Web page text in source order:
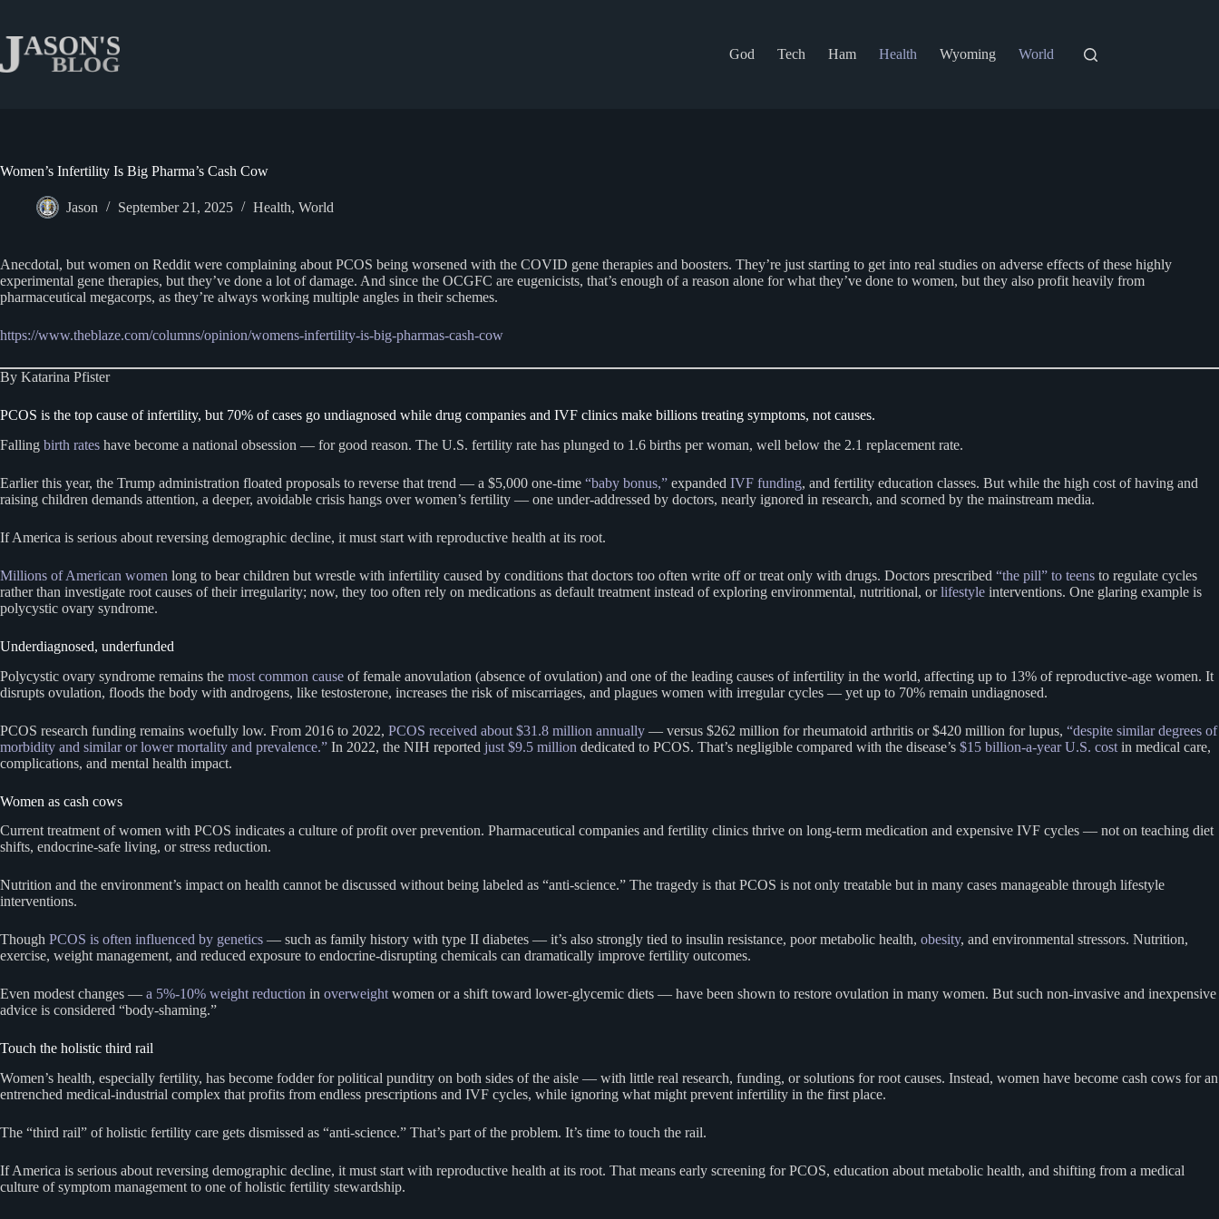
content
God
Tech Ham Health Wyoming World
Women’s Infertility Is Big Pharma’s Cash Cow
Jason September 21, 2025 Health, World
Anecdotal, but women on Reddit were complaining about PCOS being worsened with the COVID gene therapies and boosters. They’re just starting to get into real studies on adverse effects of these highly
experimental gene therapies, but they’ve done a lot of damage. And since the OCGFC are eugenicists, that’s enough of a reason alone for what they’ve done to women, but they also profit heavily from
pharmaceutical megacorps, as they’re always working multiple angles in their schemes.
https://www.theblaze.com/columns/opinion/womens-infertility-is-big-pharmas-cash-cow
By Katarina Pfister
PCOS is the top cause of infertility, but 70% of cases go undiagnosed while drug companies and IVF clinics make billions treating symptoms, not causes.
Falling birth rates have become a national obsession — for good reason. The U.S. fertility rate has plunged to 1.6 births per woman, well below the 2.1 replacement rate.
Earlier this year, the Trump administration floated proposals to reverse that trend — a $5,000 one-time “baby bonus,” expanded IVF funding, and fertility education classes. But while the high cost of having and
raising children demands attention, a deeper, avoidable crisis hangs over women’s fertility — one under-addressed by doctors, nearly ignored in research, and scorned by the mainstream media.
If America is serious about reversing demographic decline, it must start with reproductive health at its root.
Millions of American women long to bear children but wrestle with infertility caused by conditions that doctors too often write off or treat only with drugs. Doctors prescribed “the pill” to teens to regulate cycles
rather than investigate root causes of their irregularity; now, they too often rely on medications as default treatment instead of exploring environmental, nutritional, orlifestyle interventions. One glaring example is
polycystic ovary syndrome.
Underdiagnosed, underfunded
Polycystic ovary syndrome remains the most common cause of female anovulation (absence of ovulation) and one of the leading causes of infertility in the world, affecting up to 13% of reproductive-age women. It
disrupts ovulation, floods the body with androgens, like testosterone, increases the risk of miscarriages, and plagues women with irregular cycles — yet up to 70% remain undiagnosed.
PCOS research funding remains woefully low. From 2016 to 2022, PCOS received about $31.8 million annually — versus $262 million for rheumatoid arthritis or $420 million for lupus, “despite similar degrees of
morbidity and similar or lower mortality and prevalence.” In 2022, the NIH reported just $9.5 million dedicated to PCOS. That’s negligible compared with the disease’s $15 billion-a-year U.S. cost in medical care,
complications, and mental health impact.
Women as cash cows
Current treatment of women with PCOS indicates a culture of profit over prevention. Pharmaceutical companies and fertility clinics thrive on long-term medication and expensive IVF cycles — not on teaching diet
shifts, endocrine-safe living, or stress reduction.
Nutrition and the environment’s impact on health cannot be discussed without being labeled as “anti-science.” The tragedy is that PCOS is not only treatable but in many cases manageable through lifestyle
interventions.
Though PCOS is often influenced by genetics — such as family history with type II diabetes — it’s also strongly tied to insulin resistance, poor metabolic health, obesity, and environmental stressors. Nutrition,
exercise, weight management, and reduced exposure to endocrine-disrupting chemicals can dramatically improve fertility outcomes.
Even modest changes — a 5%-10% weight reduction in overweight women or a shift toward lower-glycemic diets — have been shown to restore ovulation in many women. But such non-invasive and inexpensive
advice is considered “body-shaming.”
Touch the holistic third rail
Women’s health, especially fertility, has become fodder for political punditry on both sides of the aisle — with little real research, funding, or solutions for root causes. Instead, women have become cash cows for an
entrenched medical-industrial complex that profits from endless prescriptions and IVF cycles, while ignoring what might prevent infertility in the first place.
The “third rail” of holistic fertility care gets dismissed as “anti-science.” That’s part of the problem. It’s time to touch the rail.
If America is serious about reversing demographic decline, it must start with reproductive health at its root. That means early screening for PCOS, education about metabolic health, and shifting from a medical
culture of symptom management to one of holistic fertility stewardship.